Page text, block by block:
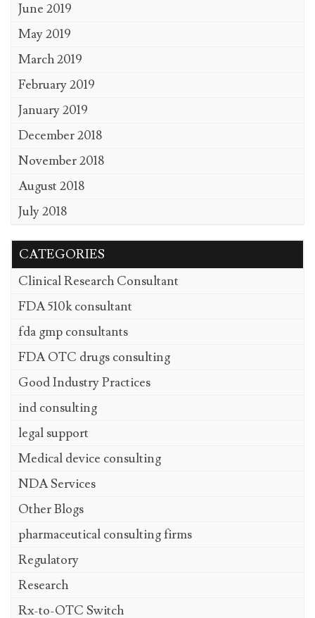
June 2019
May 2019
March 2019
February 2019
January 2019
December 2018
November 2018
August 2018
July 2018
CATEGORIES
Clinical Research Consultant
FDA 510k consultant
fda gmp consultants
FDA OTC drugs consulting
Good Industry Practices
ind consulting
legal support
Medical device consulting
NDA Services
Other Blogs
pharmaceutical consulting firms
Regulatory
Research
Rx-to-OTC Switch